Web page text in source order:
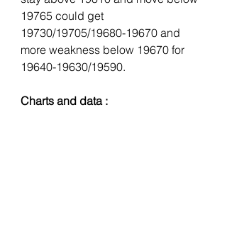
19765 could get
19730/19705/19680-19670 and
more weakness below 19670 for
19640-19630/19590.
Charts and data :